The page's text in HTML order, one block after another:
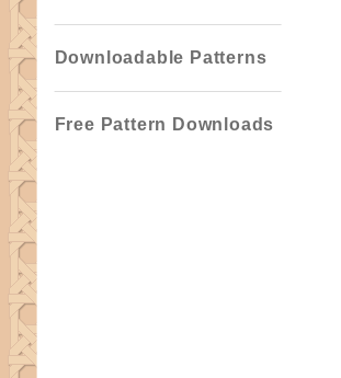
Downloadable Patterns
Free Pattern Downloads